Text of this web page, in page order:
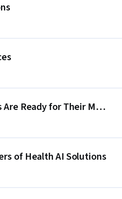
Ready for Their Moment?
of Health AI Solutions